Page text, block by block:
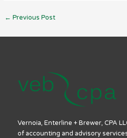
← Previous Post
Vernoia, Enterline + Brewer, CPA
of accounting and advisory